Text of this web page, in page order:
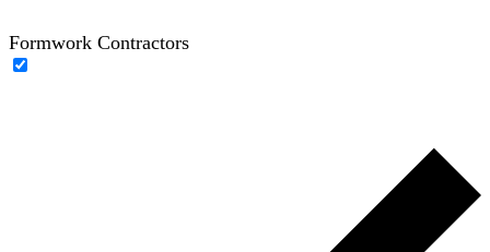
Formwork Contractors